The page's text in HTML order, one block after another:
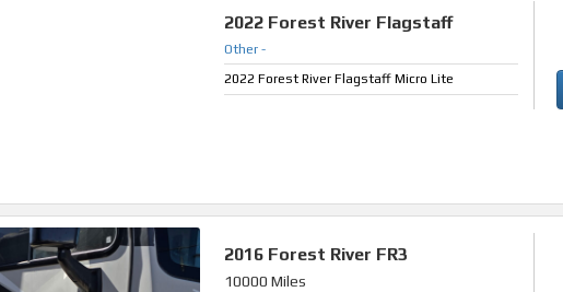
2022 Forest River Flagstaff
Other -
2022 Forest River Flagstaff Micro Lite
2016 Forest River FR3
10000 Miles